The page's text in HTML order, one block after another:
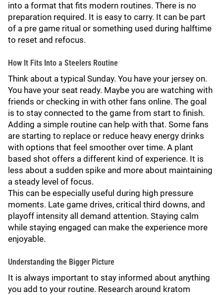
into a format that fits modern routines. There is no
preparation required. It is easy to carry. It can be part
of a pre game ritual or something used during halftime
to reset and refocus.
How It Fits Into a Steelers Routine
Think about a typical Sunday. You have your jersey on.
You have your seat ready. Maybe you are watching with
friends or checking in with other fans online. The goal
is to stay connected to the game from start to finish.
Adding a simple routine can help with that. Some fans
are starting to replace or reduce heavy energy drinks
with options that feel smoother over time. A plant
based shot offers a different kind of experience. It is
less about a sudden spike and more about maintaining
a steady level of focus.
This can be especially useful during high pressure
moments. Late game drives, critical third downs, and
playoff intensity all demand attention. Staying calm
while staying engaged can make the experience more
enjoyable.
Understanding the Bigger Picture
It is always important to stay informed about anything
you add to your routine. Research around kratom